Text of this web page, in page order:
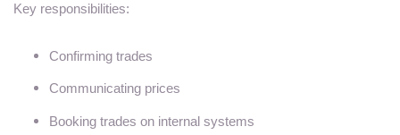
Key responsibilities:
Confirming trades
Communicating prices
Booking trades on internal systems